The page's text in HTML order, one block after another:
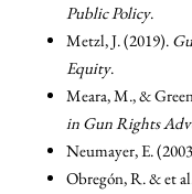
Public Policy.
Metzl, J. (2019).
Equity.
Meara, M., &
in Gun Rights
Neumayer, E.
Obregón, R. & et